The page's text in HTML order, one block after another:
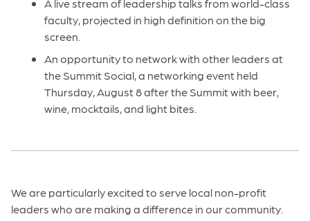
A live stream of leadership talks from world-class
faculty, projected in high definition on the big
screen.
An opportunity to network with other leaders at
the Summit Social, a networking event held
Thursday, August 8 after the Summit with beer,
wine, mocktails, and light bites.
We are particularly excited to serve local non-profit
leaders who are making a difference in our community.